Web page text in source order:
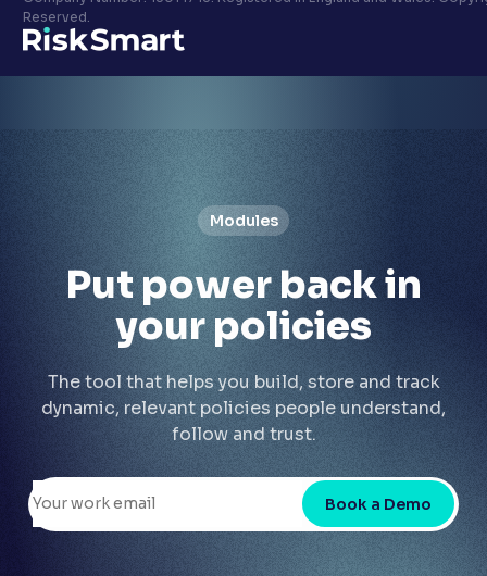
Privacy policy
LinkedIn
Reserved.
Modules
Put power backin
your policies
The tool that helps you build, store and track
dynamic, relevant policies people understand,
follow and trust.
Book a Demo